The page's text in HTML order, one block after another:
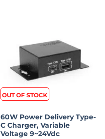
OUT OF STOCK
60W Power Delivery Type-
C Charger, Variable
Voltage 9~24Vdc